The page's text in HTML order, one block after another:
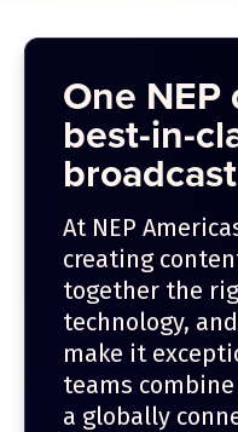
One
best-in-
At NEP
creating
together the
technology,
make it
teams
a globally